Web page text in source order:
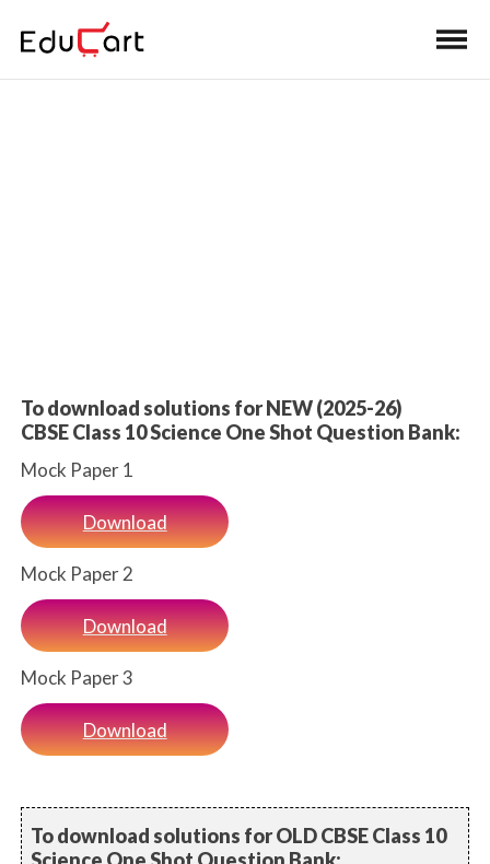
To download solutions for NEW (2025-26)
CBSE Class 10 Science One Shot Question Bank:
Mock Paper 1
Download
Mock Paper 2
Download
Mock Paper 3
Download
To download solutions for OLD CBSE Class 10